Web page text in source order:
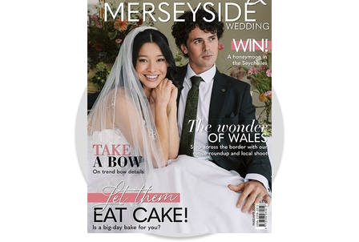
AT BLUEWATER
DARTFORD, GREENHITHE, KENT,SUNDAY
REGISTER NOW